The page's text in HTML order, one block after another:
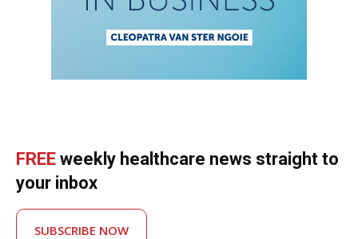
FREE weekly healthcare news straight to
your inbox
SUBSCRIBE NOW